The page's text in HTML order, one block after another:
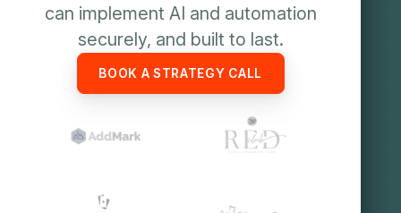
can implement AI and automation
securely, and built to last.
BOOK A STRATEGY CALL